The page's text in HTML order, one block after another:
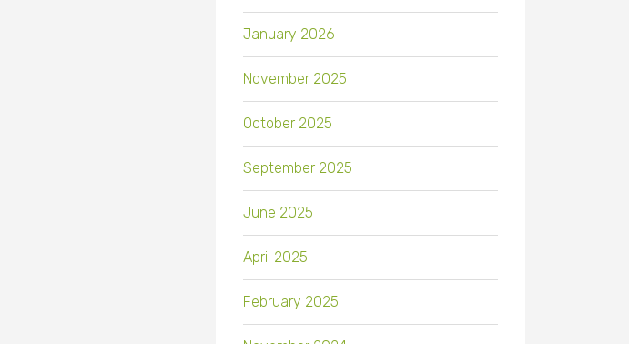
January 2026
November 2025
October 2025
September 2025
June 2025
April 2025
February 2025